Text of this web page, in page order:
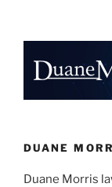
e
dI
n
DUANE
Duane Morris